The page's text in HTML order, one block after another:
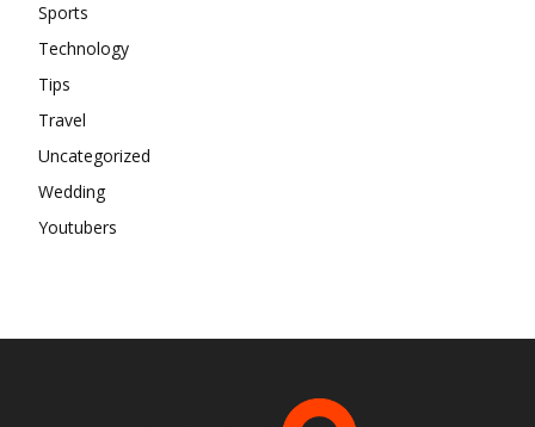
Sports
Technology
Tips
Travel
Uncategorized
Wedding
Youtubers